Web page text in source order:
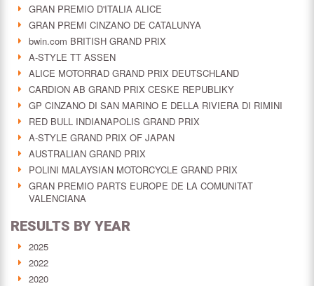
GRAN PREMIO D'ITALIA ALICE
GRAN PREMI CINZANO DE CATALUNYA
bwin.com BRITISH GRAND PRIX
A-STYLE TT ASSEN
ALICE MOTORRAD GRAND PRIX DEUTSCHLAND
CARDION AB GRAND PRIX CESKE REPUBLIKY
GP CINZANO DI SAN MARINO E DELLA RIVIERA DI RIMINI
RED BULL INDIANAPOLIS GRAND PRIX
A-STYLE GRAND PRIX OF JAPAN
AUSTRALIAN GRAND PRIX
POLINI MALAYSIAN MOTORCYCLE GRAND PRIX
GRAN PREMIO PARTS EUROPE DE LA COMUNITAT
VALENCIANA
RESULTS BY YEAR
2025
2022
2020